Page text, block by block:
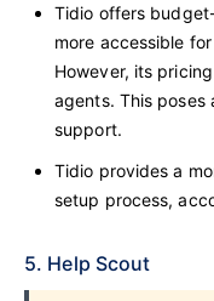
Tidio offers
more accessible
However, its
agents. This poses
support.
Tidio provides a
setup process,
5. Help Scout